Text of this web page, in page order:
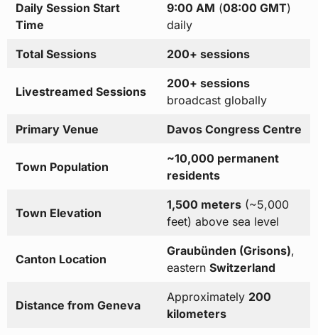
Daily Session Start
Time
9:00 AM (08:00 GMT)
daily
Total Sessions 200+ sessions
Livestreamed Sessions
200+ sessions
broadcast globally
Primary Venue Davos Congress Centre
Town Population
~10,000 permanent
residents
Town Elevation
1,500 meters(~5,000
feet) above sea level
Canton Location
Graubünden (Grisons),
eastern Switzerland
Distance from Geneva
Approximately 200
kilometers